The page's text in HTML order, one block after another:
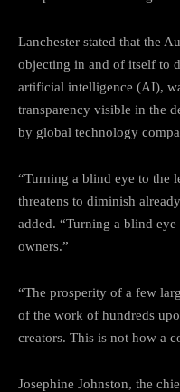
Lanchester stated that the
objecting in and of itself to
artificial intelligence (AI),
transparency visible in the
by global technology
“Turning a blind eye to the
threatens to diminish
added. “Turning a blind
owners.”
“The prosperity of a few
of the work of hundreds
creators. This is not how a
Josephine Johnston, the